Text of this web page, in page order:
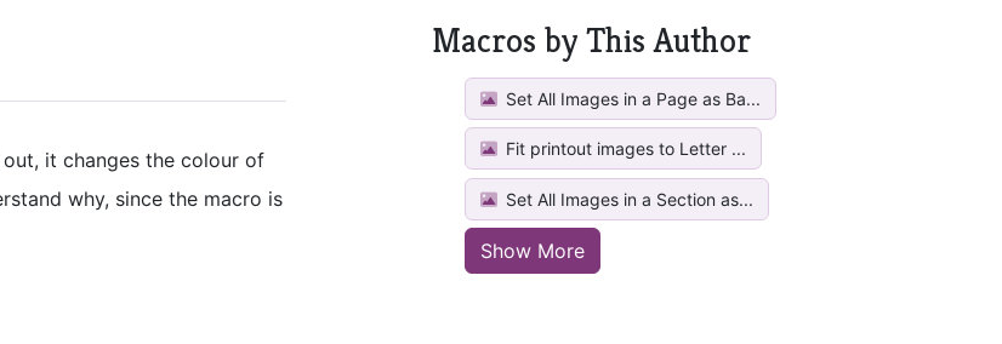
it changes the colour of
why, since the macro is
Macros by This Author
Set All Images in a Page as Ba...
Fit printout images to Letter ...
Set All Images in a Section as...
Show More